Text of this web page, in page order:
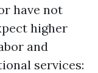
have not
higher
and
services: